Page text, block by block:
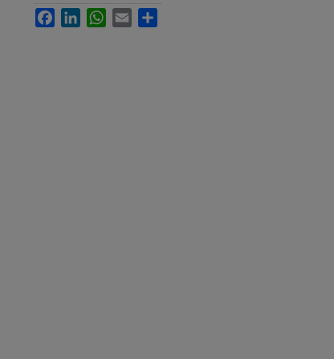
FacebookLinkedInWhatsApp
Email